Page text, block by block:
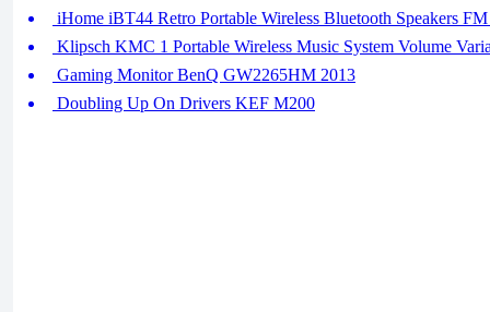
iHome iBT44 Retro Portable Wireless Bluetooth Speakers
Klipsch KMC 1 Portable Wireless Music System Volume
Gaming Monitor BenQ GW2265HM 2013
Doubling Up On Drivers KEF M200